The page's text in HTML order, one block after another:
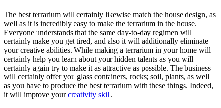
The best terrarium will certainly likewise match the house design, as
well as it is incredibly easy to make the terrarium in the house.
Everyone understands that the same day-to-day regimen will
certainly make you get tired, and also it will additionally eliminate
your creative abilities. While making a terrarium in your home will
certainly help you learn about your hidden talents as you will
certainly again try to make it as attractive as possible. The business
will certainly offer you glass containers, rocks; soil, plants, as well
as you have to produce the best terrarium with these things. Indeed,
it will improve yourcreativity skill.